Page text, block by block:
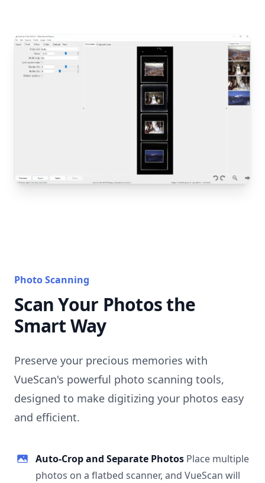
Photo Scanning
Scan Your Photos the
Smart Way
Preserve your precious memories with
VueScan's powerful photo scanning tools,
designed to make digitizing your photos easy
and efficient.
Auto-Crop and Separate Photos Place multiple
photos on a flatbed scanner, and VueScan will